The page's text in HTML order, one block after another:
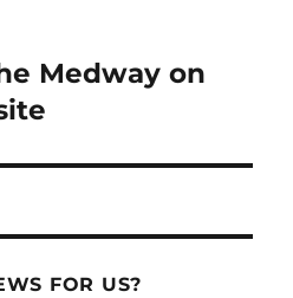
Medway on
FOR US?